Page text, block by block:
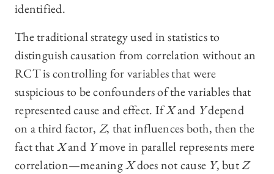
identified.
The traditional strategy used in statistics to
distinguish causation from correlation without an
RCT is controlling for variables that were
suspicious to be confounders of the variables that
represented cause and effect. IfXand Ydepend
on a third factor, Z, that influences both, then the
fact thatXand Ymove in parallel represents mere
correlation—meaningXdoes not cause Y, butZ